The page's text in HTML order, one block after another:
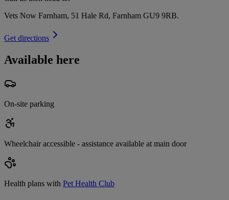
Vets Now Farnham, 51 Hale Rd, Farnham GU9 9RB.
Get directions
Available here
On-site parking
Wheelchair accessible - assistance available at main door
Health plans with Pet Health Club